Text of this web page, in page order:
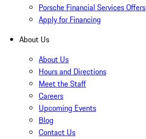
Porsche Financial Services Offers
Apply for Financing
About Us
About Us
Hours and Directions
Meet the Staff
Careers
Upcoming Events
Blog
Contact Us